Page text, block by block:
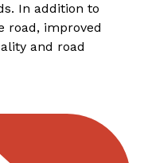
In addition to
road, improved
and road